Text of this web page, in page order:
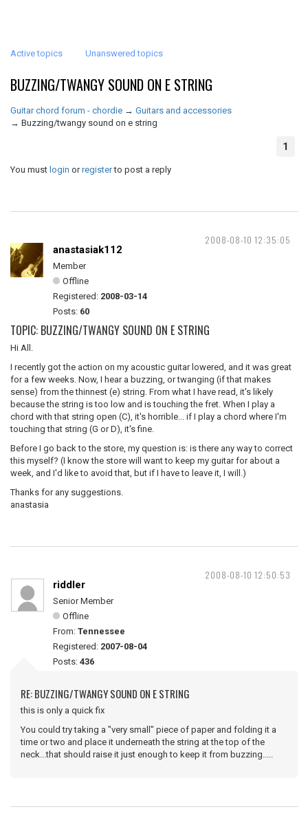
Active topics Unanswered topics
BUZZING/TWANGY SOUND ON E STRING
Guitar chord forum - chordie → Guitars and accessories
→ Buzzing/twangy sound on e string
1
You must login orregisterto post a reply
2008-08-10 12:35:05
anastasiak112
Member
Offline
Registered: 2008-03-14
Posts: 60
TOPIC: BUZZING/TWANGY SOUND ON E STRING
Hi All.
I recently got the action on my acoustic guitar lowered, and it was great
for a few weeks. Now, I hear a buzzing, or twanging (if that makes
sense) from the thinnest (e) string. From what I have read, it's likely
because the string is too low and is touching the fret. When I play a
chord with that string open (C), it's horrible... if I play a chord where I'm
touching that string (G or D), it's fine.
Before I go back to the store, my question is: is there any way to correct
this myself? (I know the store will want to keep my guitar for about a
week, and I'd like to avoid that, but if I have to leave it, I will.)
Thanks for any suggestions.
anastasia
2008-08-10 12:50:53
riddler
Senior Member
Offline
From: Tennessee
Registered: 2007-08-04
Posts: 436
RE: BUZZING/TWANGY SOUND ON E STRING
this is only a quick fix
You could try taking a "very small" piece of paper and folding it a
time or two and place it underneath the string at the top of the
neck...that should raise it just enough to keep it from buzzing.....